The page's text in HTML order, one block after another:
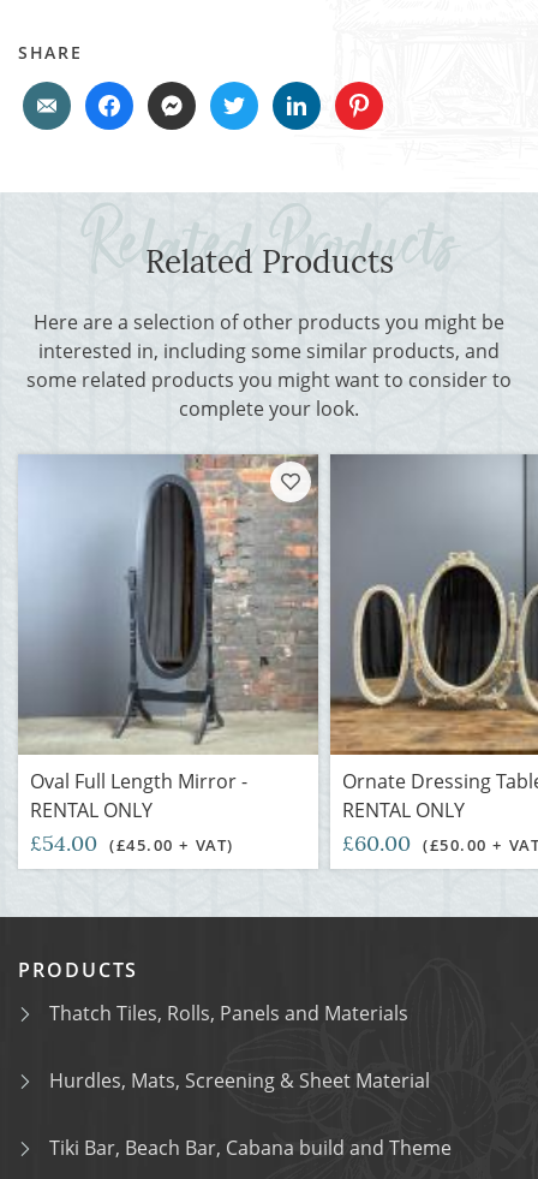
SHARE
Related Products
Here are a selection of other products you might be
interested in, including some similar products, and
some related products you might want to consider to
complete your look.
Oval Full Length Mirror -
RENTAL ONLY
£54.00 (£45.00 + VAT)
Ornate Dressing
RENTAL ONLY
£60.00 (£50.00 +
PRODUCTS
Thatch Tiles, Rolls, Panels and Materials
Hurdles, Mats, Screening & Sheet Material
Tiki Bar, Beach Bar, Cabana build and Theme